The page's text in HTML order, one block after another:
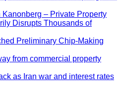
– Private Property
Disrupts Thousands of
Preliminary Chip-Making
from commercial property
as Iran war and interest rates